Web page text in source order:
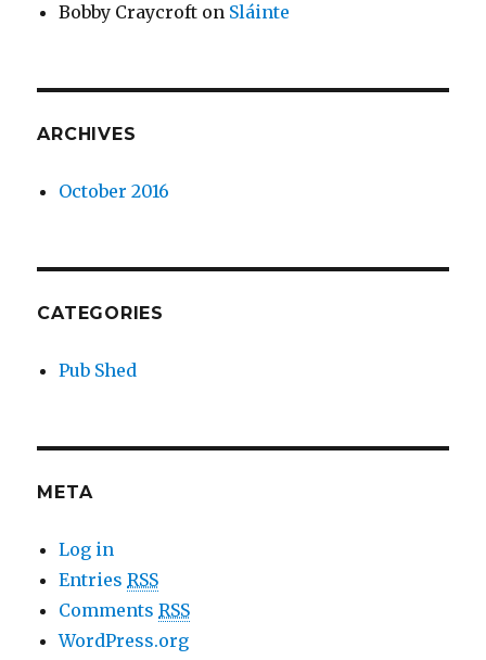
Bobby Craycroft on Sláinte
ARCHIVES
October 2016
CATEGORIES
Pub Shed
META
Log in
EntriesRSS
CommentsRSS
WordPress.org